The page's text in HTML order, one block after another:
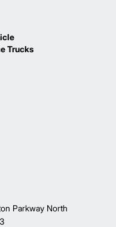
Trucks
Parkway North